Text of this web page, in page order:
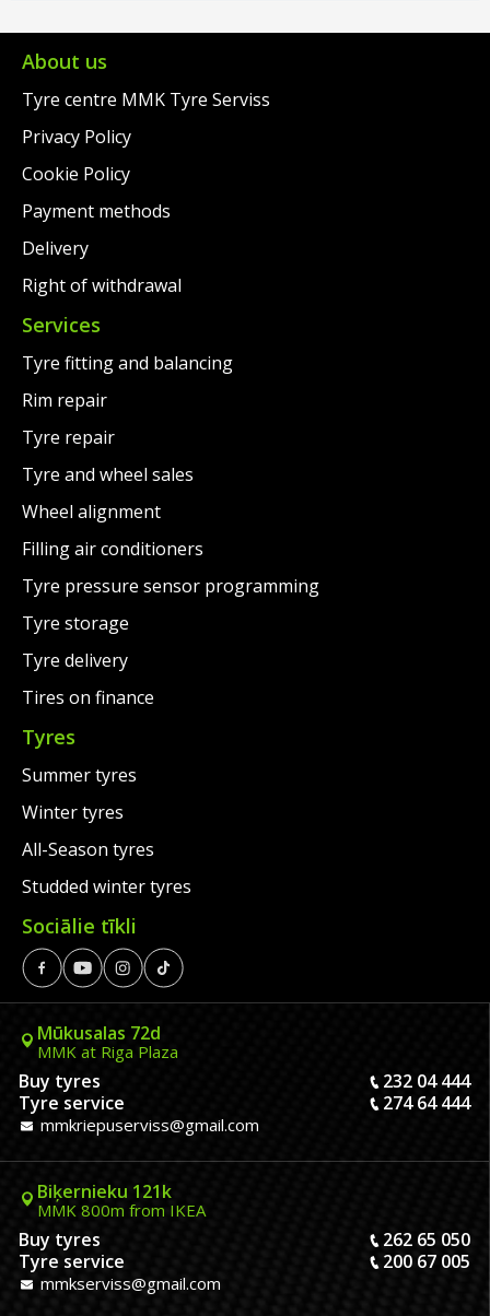
€73.00.
is:
€52.00.
€93.00.
is:
About us
Tyre centre MMK Tyre Serviss
Privacy Policy
Cookie Policy
Payment methods
Delivery
Right of withdrawal
Services
Tyre fitting and balancing
Rim repair
Tyre repair
Tyre and wheel sales
Wheel alignment
Filling air conditioners
Tyre pressure sensor programming
Tyre storage
Tyre delivery
Tires on finance
Tyres
Summer tyres
Winter tyres
All-Season tyres
Studded winter tyres
Sociālie tīkli
Mūkusalas 72d
MMK at Riga Plaza
Buy tyres
232 04 444
Tyre service
274 64 444
mmkriepuserviss@gmail.com
Biķernieku 121k
MMK 800m from IKEA
Buy tyres
262 65 050
Tyre service
200 67 005
mmkserviss@gmail.com